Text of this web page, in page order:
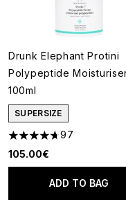
Drunk Elephant Protini
Polypeptide
100ml
SUPERSIZE
4.66 stars out of a
97
105.00€
ADD TO BAG